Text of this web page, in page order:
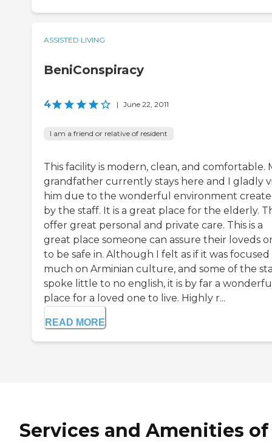
ASSISTED LIVING
BeniConspiracy
4 | June 22, 2011
I am a friend or relative of resident
This facility is modern, clean, and comfortable.
grandfather currently stays here and I gladly
him due to the wonderful environment
by the staff. It is a great place for the elderly.
offer great personal and private care. This is a
great place someone can assure their loveds
to be safe in. Although I felt as if it was
much on Arminian culture, and some of the
spoke little to no english, it is by far a
place for a loved one to live. Highly r...
READ MORE
Services and Amenities of